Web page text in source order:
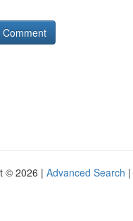
© 2026 | Advanced Search |